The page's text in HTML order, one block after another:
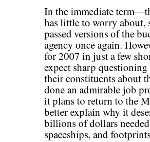
In the immediate
has little to worry about,
passed versions of the
agency once again.
for 2007 in just a few
expect sharp
their constituents about
done an admirable job
it plans to return to the
better explain why it
billions of dollars
spaceships, and